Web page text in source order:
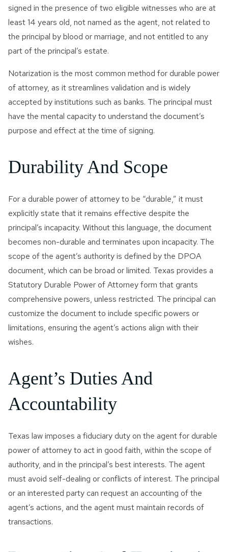
signed in the presence of two eligible witnesses who are at
least 14 years old, not named as the agent, not related to
the principal by blood or marriage, and not entitled to any
part of the principal’s estate.
Notarization is the most common method for durable power
of attorney, as it streamlines validation and is widely
accepted by institutions such as banks. The principal must
have the mental capacity to understand the document’s
purpose and effect at the time of signing.
Durability And Scope
For a durable power of attorney to be “durable,” it must
explicitly state that it remains effective despite the
principal’s incapacity. Without this language, the document
becomes non-durable and terminates upon incapacity. The
scope of the agent’s authority is defined by the DPOA
document, which can be broad or limited. Texas provides a
Statutory Durable Power of Attorney form that grants
comprehensive powers, unless restricted. The principal can
customize the document to include specific powers or
limitations, ensuring the agent’s actions align with their
wishes.
Agent’s Duties And
Accountability
Texas law imposes a fiduciary duty on the agent for durable
power of attorney to act in good faith, within the scope of
authority, and in the principal’s best interests. The agent
must avoid self-dealing or conflicts of interest. The principal
or an interested party can request an accounting of the
agent’s actions, and the agent must maintain records of
transactions.